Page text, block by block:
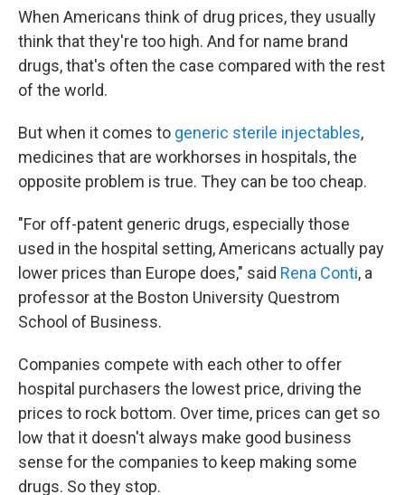
When Americans think of drug prices, they usually
think that they're too high. And for name brand
drugs, that's often the case compared with the rest
of the world.
But when it comes to generic sterile injectables,
medicines that are workhorses in hospitals, the
opposite problem is true. They can be too cheap.
"For off-patent generic drugs, especially those
used in the hospital setting, Americans actually pay
lower prices than Europe does," said Rena Conti, a
professor at the Boston University Questrom
School of Business.
Companies compete with each other to offer
hospital purchasers the lowest price, driving the
prices to rock bottom. Over time, prices can get so
low that it doesn't always make good business
sense for the companies to keep making some
drugs. So they stop.